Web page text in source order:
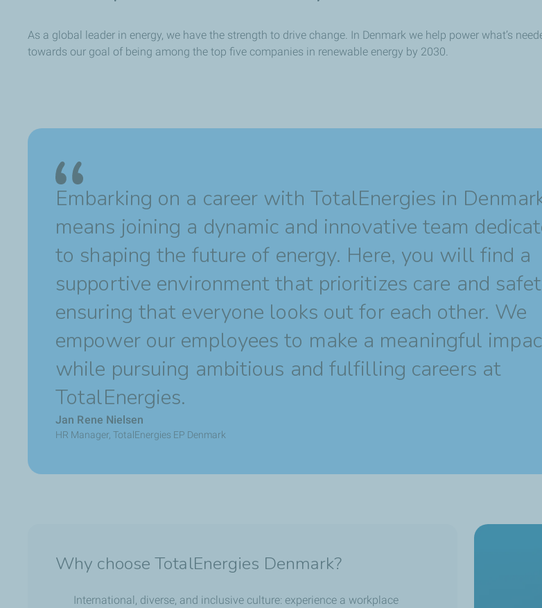
As a global leader in energy, we have the strength to drive change. In Denmark we help power what’s
towards our goal of being among the top five companies in renewable energy by 2030.
Embarking on a career with TotalEnergies in
means joining a dynamic and innovative team
to shaping the future of energy. Here, you will find a
supportive environment that prioritizes care and
ensuring that everyone looks out for each other. We
empower our employees to make a meaningful
while pursuing ambitious and fulfilling careers at
TotalEnergies.
Jan Rene Nielsen
HR Manager, TotalEnergies EP Denmark
Why choose TotalEnergies Denmark?
International, diverse, and inclusive culture: experience a workplace